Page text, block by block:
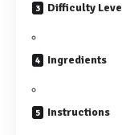
Difficulty
Ingredients
Instructions